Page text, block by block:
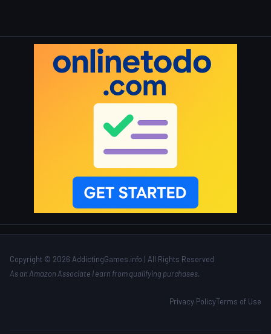
Copyright © 2026 AddictingGames.info | All Rights Reserved
As an Amazon Associate I earn from qualifying purchases.
Privacy PolicyTerms of Use